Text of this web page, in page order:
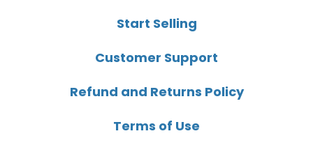
Start Selling
Customer Support
Refund and Returns Policy
Terms of Use